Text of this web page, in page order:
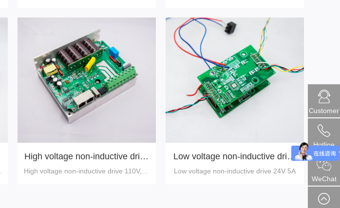
High voltage non-inductive drive
110V,750W
High voltage non-inductive drive 110V,75
Low voltage non-inductive drive
24V 5A
Low voltage non-inductive drive 24V 5A
Customer
Hotline
WeChat